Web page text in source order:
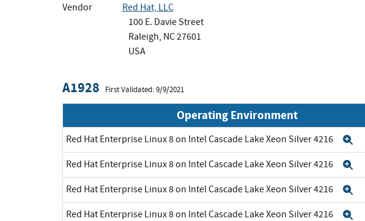
Vendor
Red Hat, LLC
100 E. Davie Street
Raleigh, NC 27601
USA
A1928 First Validated: 9/9/2021
Operating Environment
Red Hat Enterprise Linux 8 on Intel Cascade Lake Xeon Silver 4216
Red Hat Enterprise Linux 8 on Intel Cascade Lake Xeon Silver 4216
Red Hat Enterprise Linux 8 on Intel Cascade Lake Xeon Silver 4216
Red Hat Enterprise Linux 8 on Intel Cascade Lake Xeon Silver 4216